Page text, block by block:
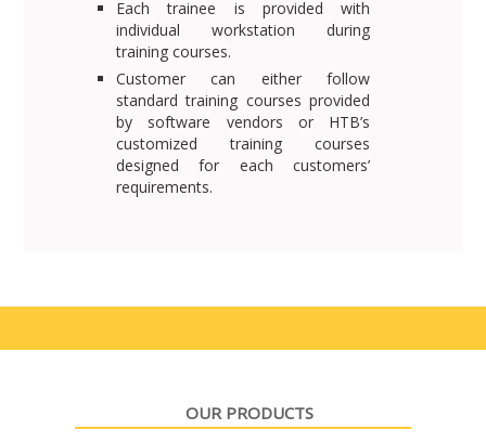
Each trainee is provided with
individual workstation during
training courses.
Customer can either follow
standard training courses provided
by software vendors or HTB’s
customized training courses
designed for each customers’
requirements.
OUR PRODUCTS